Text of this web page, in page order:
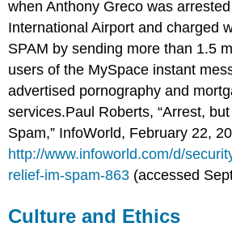
when Anthony Greco was
International Airport and charged
SPAM by sending more than 1.5
users of the MySpace instant
advertised pornography and
services.Paul Roberts, “Arrest,
Spam,” InfoWorld, February 22,
http://www.infoworld.com/d/
relief-im-spam-863 (accessed
Culture and Ethics